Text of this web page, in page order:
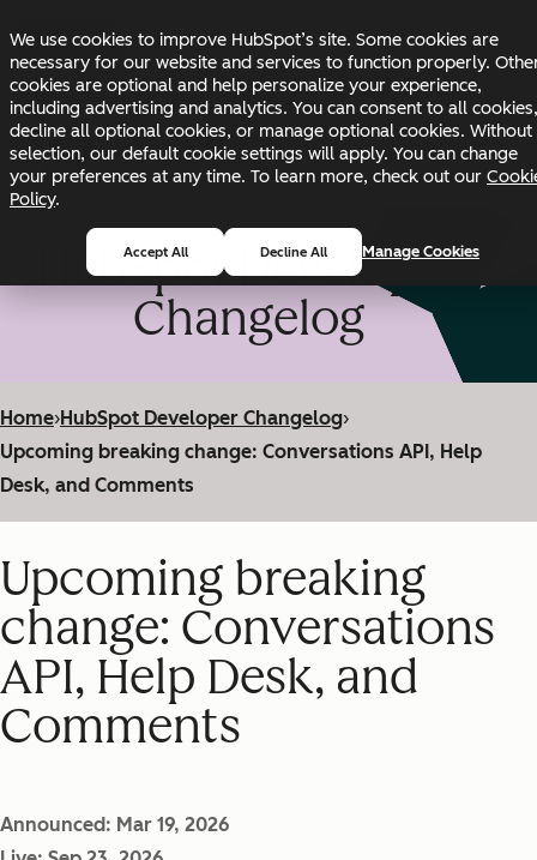
We use cookies to improve HubSpot’s site. Some cookies are
necessary for our website and services to function properly.
cookies are optional and help personalize your experience,
including advertising and analytics. You can consent to all cookies,
decline all optional cookies, or manage optional cookies. Without
selection, our default cookie settings will apply. You can change
your preferences at any time. To learn more, check out our
Policy.
Accept All Decline All Manage Cookies
Changelog Blog Docs Status
HubSpot Developer
Changelog
Home›HubSpot Developer Changelog›
Upcoming breaking change: Conversations API, Help
Desk, and Comments
Upcoming breaking
change: Conversations
API, Help Desk, and
Comments
Announced: Mar 19, 2026